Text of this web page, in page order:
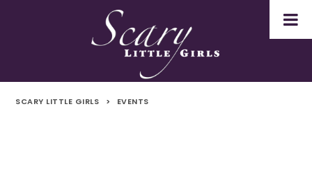
SCARY LITTLE GIRLS > EVENTS